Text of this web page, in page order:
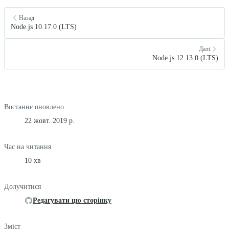
Назад
Node.js 10.17.0 (LTS)
Далі
Node.js 12.13.0 (LTS)
Востаннє оновлено
22 жовт. 2019 р.
Час на читання
10 хв
Долучитися
Редагувати цю сторінку
Зміст